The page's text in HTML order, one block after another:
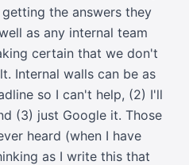
the answers they
as any internal team
certain that we don't
Internal walls can be as
so I can't help, (2) I'll
(3) just Google it. Those
heard (when I have
as I write this that